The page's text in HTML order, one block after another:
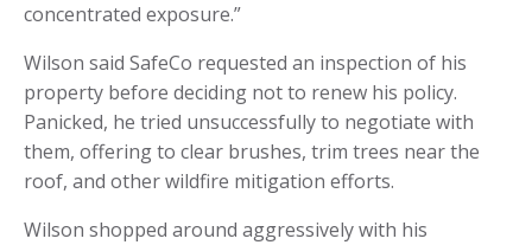
concentrated exposure.”
Wilson said SafeCo requested an inspection of his
property before deciding not to renew his policy.
Panicked, he tried unsuccessfully to negotiate with
them, offering to clear brushes, trim trees near the
roof, and other wildfire mitigation efforts.
Wilson shopped around aggressively with his